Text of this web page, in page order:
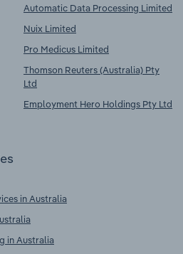
Automatic Data Processing Limited
Nuix Limited
Pro Medicus Limited
Thomson Reuters (Australia) Pty
Ltd
Employment Hero Holdings Pty Ltd
in Australia
in Australia